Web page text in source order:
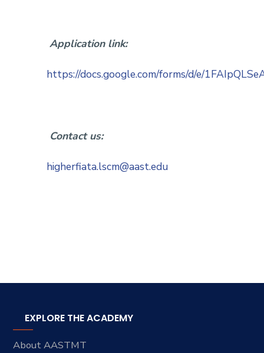
Application link:
https://docs.google.com/forms/d/e/
Contact us:
higherfiata.lscm@aast.edu
EXPLORE THE ACADEMY
About AASTMT